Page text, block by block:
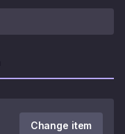
Change item